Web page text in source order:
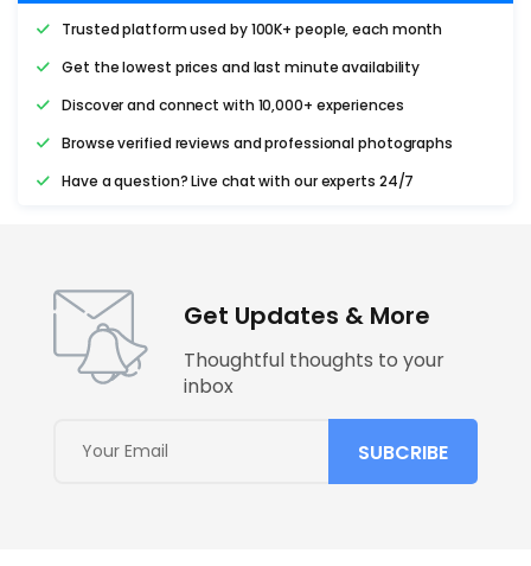
Trusted platform used by 100K+ people, each month
Get the lowest prices and last minute availability
Discover and connect with 10,000+ experiences
Browse verified reviews and professional photographs
Have a question? Live chat with our experts 24/7
Get Updates & More
Thoughtful thoughts to your
inbox